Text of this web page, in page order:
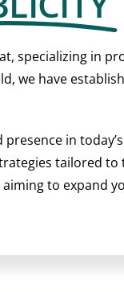
specializing in
we have
in
tailored
to expand